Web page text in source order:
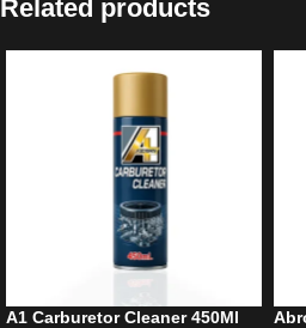
Related products
A1 Carburetor Cleaner 450Ml